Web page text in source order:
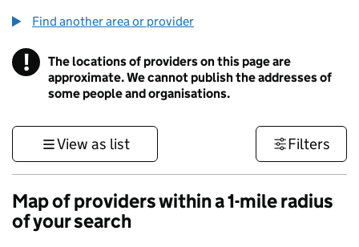
Find another area or provider
! Information
The locations of providers on this page are
approximate. We cannot publish the addresses of
some people and organisations.
View as list Filters
Map of providers within a 1-mile radius
of your search